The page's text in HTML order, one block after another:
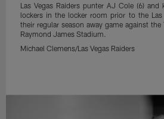
Las Vegas Raiders punter AJ Cole (6) and
lockers in the locker room prior to the Las
their regular season away game against the
Raymond James Stadium.
Michael Clemens/Las Vegas Raiders